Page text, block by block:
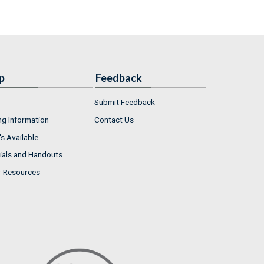
Information
Available
and Handouts
Resources
Feedback
Submit Feedback
Contact Us